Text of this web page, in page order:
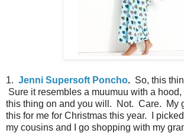
1. Jenni Supersoft Poncho. So, this
Sure it resembles a muumuu with a
this thing on and you will. Not. Care. My
this for me for Christmas this year. I
my cousins and I go shopping with my